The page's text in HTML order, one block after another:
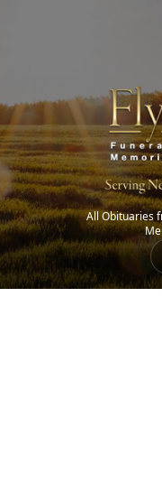
All Obituaries